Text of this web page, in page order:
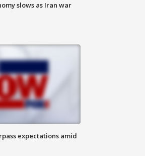
slows as Iran war
expectations amid